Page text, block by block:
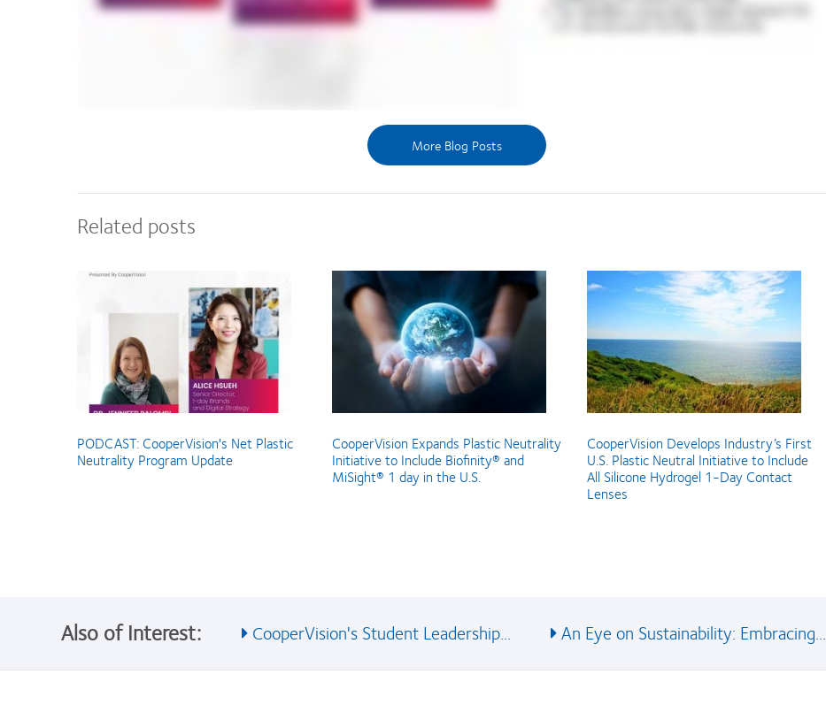
More Blog Posts
Related posts
PODCAST: CooperVision's Net Plastic
Neutrality Program Update
CooperVision Expands Plastic Neutrality
Initiative to Include Biofinity® and
MiSight® 1 day in the U.S.
CooperVision Develops Industry’s First
U.S. Plastic Neutral Initiative to Include
All Silicone Hydrogel 1-Day Contact
Lenses
Also of Interest: CooperVision's Student Leadership... An Eye on Sustainability: Embracing...